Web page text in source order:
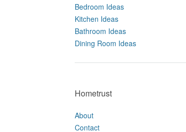
Bedroom Ideas
Kitchen Ideas
Bathroom Ideas
Dining Room Ideas
Hometrust
About
Contact